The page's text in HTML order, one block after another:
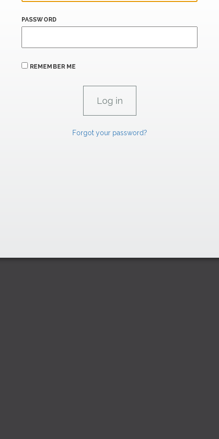
PASSWORD
REMEMBER ME
Forgot your password?